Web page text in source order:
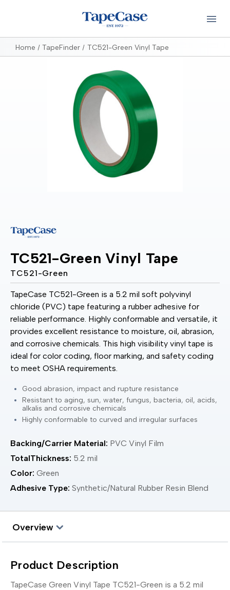
Home TapeFinder TC521-Green Vinyl Tape
TC521-Green Vinyl Tape
TC521-Green
TapeCase TC521-Green is a 5.2 mil soft polyvinyl
chloride (PVC) tape featuring a rubber adhesive for
reliable performance. Highly conformable and versatile, it
provides excellent resistance to moisture, oil, abrasion,
and corrosive chemicals. This high visibility vinyl tape is
ideal for color coding, floor marking, and safety coding
to meet OSHA requirements.
Good abrasion, impact and rupture resistance
Resistant to aging, sun, water, fungus, bacteria, oil, acids,
alkalis and corrosive chemicals
Highly conformable to curved and irregular surfaces
Color: Green
Backing/Carrier Material: PVC Vinyl Film
Adhesive Type: Synthetic/Natural Rubber Resin Blend
TotalThickness: 5.2 mil
Overview
Product Description
TapeCase Green Vinyl Tape TC521-Green is a 5.2 mil